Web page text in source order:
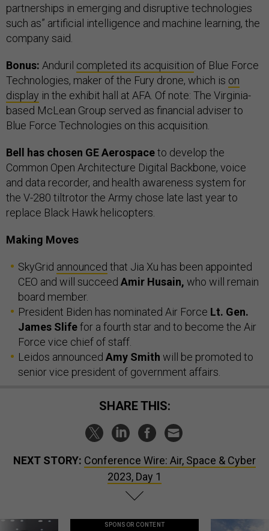
partnerships in emerging and disruptive technologies
such as” artificial intelligence and machine learning, the
company said.
Bonus: Anduril completed its acquisition of Blue Force
Technologies, maker of the Fury drone, which is on
display in the exhibit hall at AFA. Of note: The Virginia-
based McLean Group served as financial adviser to
Blue Force Technologies on this acquisition.
Bell has chosen GE Aerospaceto develop the
Common Open Architecture Digital Backbone, voice
and data recorder, and health awareness system for
the V-280 tiltrotor the Army chose late last year to
replace Black Hawk helicopters.
Making Moves
SkyGrid announced that Jia Xu has been appointed
CEO and will succeed Amir Husain, who will remain
board member.
President Biden has nominated Air Force Lt. Gen.
James Slifefor a fourth star and to become the Air
Force vice chief of staff.
Leidos announced Amy Smith will be promoted to
senior vice president of government affairs.
SHARE THIS:
NEXT STORY: Conference Wire: Air, Space & Cyber
2023, Day 1
SPONSOR CONTENT